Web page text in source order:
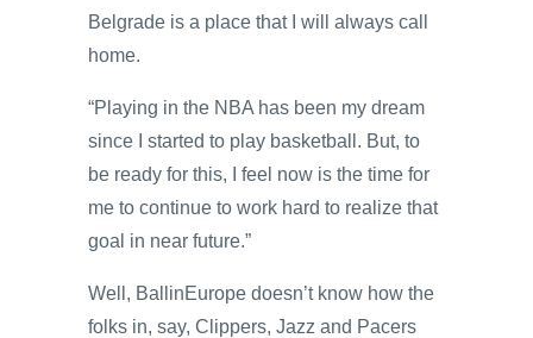
Belgrade is a place that I will always call
home.
“Playing in the NBA has been my dream
since I started to play basketball. But, to
be ready for this, I feel now is the time for
me to continue to work hard to realize that
goal in near future.”
Well, BallinEurope doesn’t know how the
folks in, say, Clippers, Jazz and Pacers